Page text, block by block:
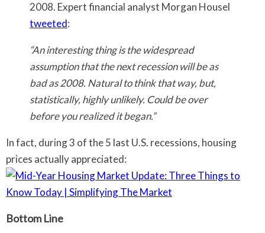
2008. Expert financial analyst Morgan Housel
tweeted:
“An interesting thing is the widespread
assumption that the next recession will be as
bad as 2008. Natural to think that way, but,
statistically, highly unlikely. Could be over
before you realized it began.”
In fact, during 3 of the 5 last U.S. recessions, housing
prices actually appreciated:
Bottom Line